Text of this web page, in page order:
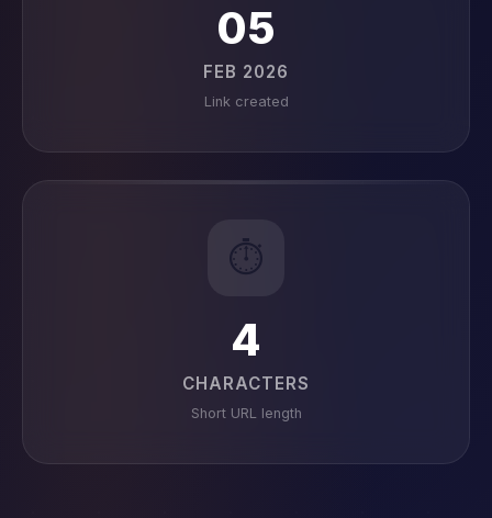
05
FEB 2026
Link created
⏱️
4
CHARACTERS
Short URL length